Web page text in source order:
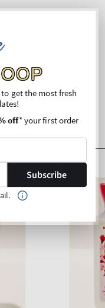
get the most fresh
off* your first order
Subscribe